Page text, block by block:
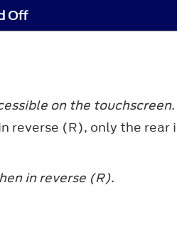
Off
on the touchscreen.
reverse (R), only the rear
in reverse (R).